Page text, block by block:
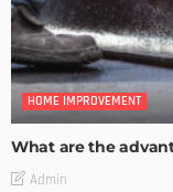
HOME IMPROVEMENT
What are the
Admin